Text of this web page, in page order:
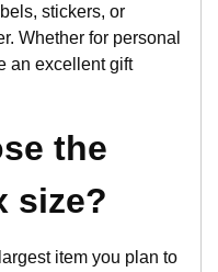
stickers, or
Whether for personal
an excellent gift
the
size?
item you plan to